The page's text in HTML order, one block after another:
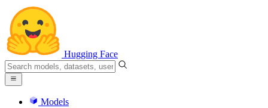
Hugging Face
Models